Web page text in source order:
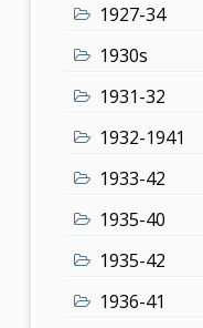
1927-34
1930s
1931-32
1932-1941
1933-42
1935-40
1935-42
1936-41